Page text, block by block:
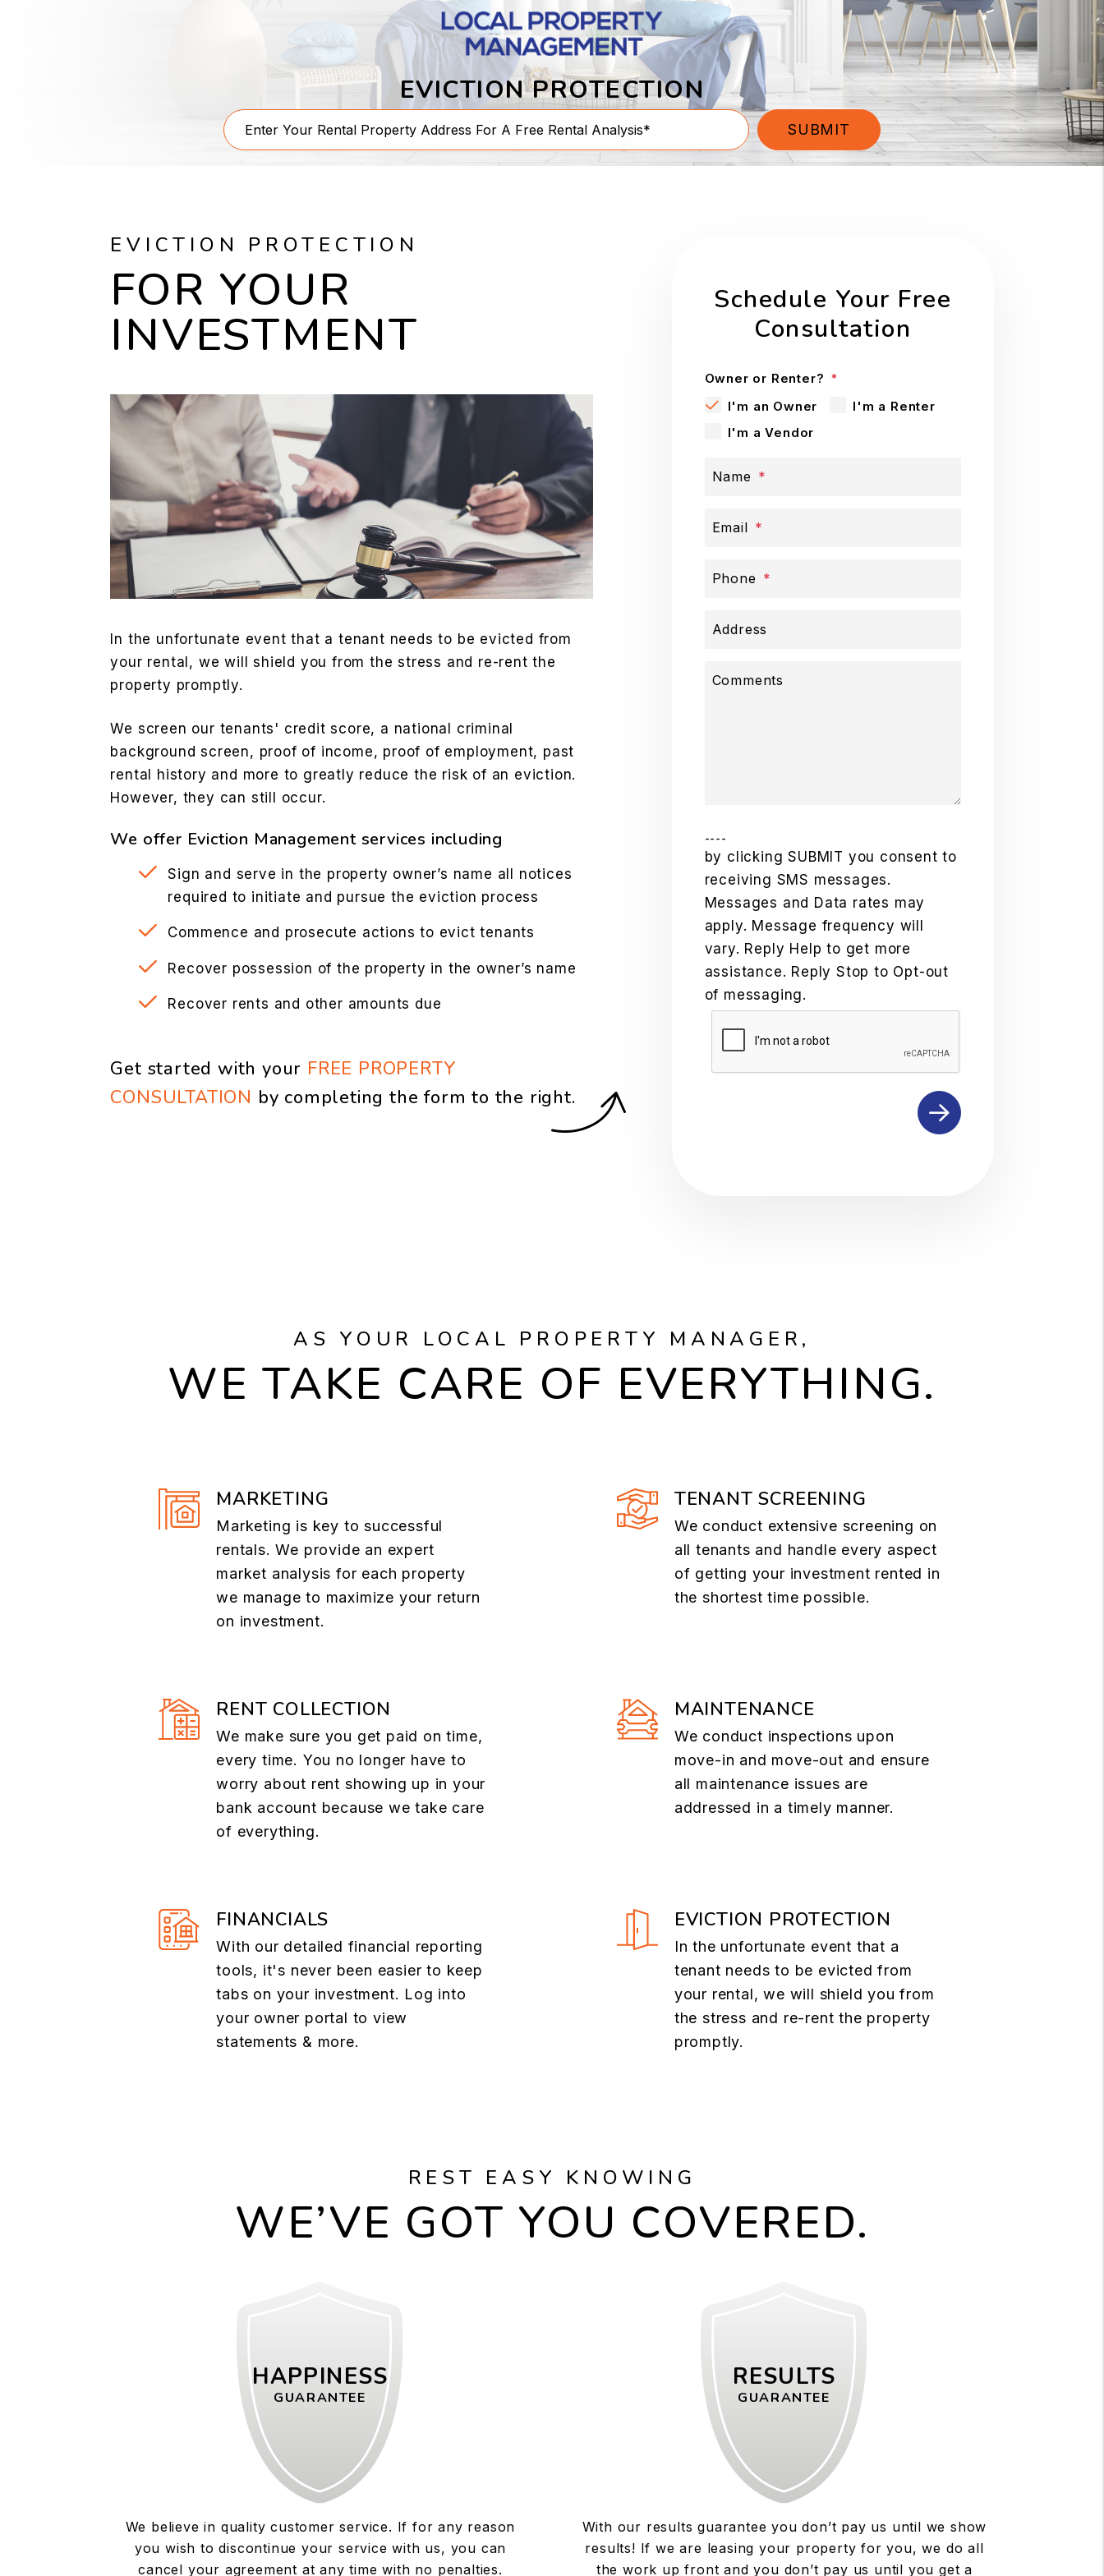
EVICTION PROTECTION
SUBMIT
EVICTION PROTECTION
FOR YOUR
INVESTMENT
In the unfortunate event that a tenant needs to be evicted from
your rental, we will shield you from the stress and re-rent the
property promptly.
We screen our tenants' credit score, a national criminal
background screen, proof of income, proof of employment, past
rental history and more to greatly reduce the risk of an eviction.
However, they can still occur.
We offer Eviction Management services including
Sign and serve in the property owner’s name all notices
required to initiate and pursue the eviction process
Commence and prosecute actions to evict tenants
Recover possession of the property in the owner’s name
Recover rents and other amounts due
Get started with your FREE PROPERTY
CONSULTATION by completing the form .
Schedule Your Free
Consultation
Owner or Renter?
I'm an Owner
I'm a Renter
I'm a Vendor
Name
Email
Phone
Address
Comments
----
by clicking SUBMIT you consent to
receiving SMS messages.
Messages and Data rates may
apply. Message frequency will
vary. Reply Help to get more
assistance. Reply Stop to Opt-out
of messaging.
Submit
AS YOUR LOCAL PROPERTY MANAGER,
WE TAKE CARE OF EVERYTHING.
MARKETING
Marketing is key to successful
rentals. We provide an expert
market analysis for each property
we manage to maximize your return
on investment.
TENANT SCREENING
We conduct extensive screening on
all tenants and handle every aspect
of getting your investment rented in
the shortest time possible.
RENT COLLECTION
We make sure you get paid on time,
every time. You no longer have to
worry about rent showing up in your
bank account because we take care
of everything.
MAINTENANCE
We conduct inspections upon
move-in and move-out and ensure
all maintenance issues are
addressed in a timely manner.
FINANCIALS
With our detailed financial reporting
tools, it's never been easier to keep
tabs on your investment. Log into
your owner portal to view
statements & more.
EVICTION PROTECTION
In the unfortunate event that a
tenant needs to be evicted from
your rental, we will shield you from
the stress and re-rent the property
promptly.
REST EASY KNOWING
WE’VE GOT YOU COVERED.
HAPPINESS
GUARANTEE
We believe in quality customer service. If for any reason
you wish to discontinue your service with us, you can
cancel your agreement at any time with no penalties.
RESULTS
GUARANTEE
With our results guarantee you don’t pay us until we show
results! If we are leasing your property for you, we do all
the work up front and you don’t pay us until you get a